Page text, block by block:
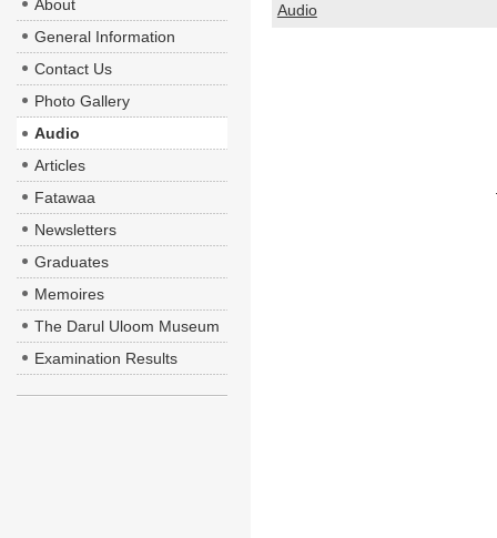
Audio
About
General Information
Contact Us
Photo Gallery
Audio
Articles
Fatawaa
Newsletters
Graduates
Memoires
The Darul Uloom Museum
Examination Results